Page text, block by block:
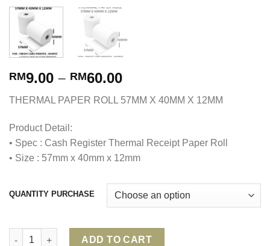
RM9.00 – RM60.00
THERMAL PAPER ROLL 57MM X 40MM X 12MM
Product Detail:
• Spec : Cash Register Thermal Receipt Paper Roll
• Size : 57mm x 40mm x 12mm
QUANTITY PURCHASE
THERMAL PAPER ROLL 57MM X 40MM X 12MM quantity
ADD TO CART